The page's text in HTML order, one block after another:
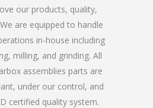
our products, quality,
are equipped to handle
in-house including
milling, and grinding. All
assemblies parts are
under our control, and
certified quality system.